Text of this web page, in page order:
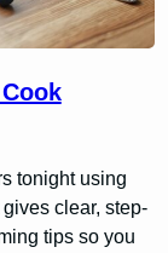
tonight using
clear, step-
tips so you